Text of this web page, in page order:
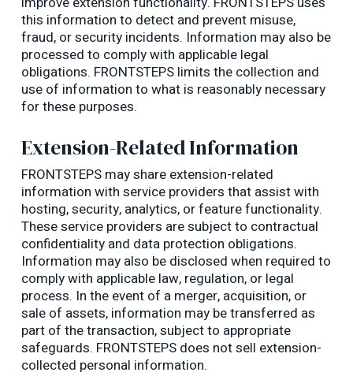
this information to detect and prevent misuse,
fraud, or security incidents. Information may also be
processed to comply with applicable legal
obligations. FRONTSTEPS limits the collection and
use of information to what is reasonably necessary
for these purposes.
Extension-Related Information
FRONTSTEPS may share extension-related
information with service providers that assist with
hosting, security, analytics, or feature functionality.
These service providers are subject to contractual
confidentiality and data protection obligations.
Information may also be disclosed when required to
comply with applicable law, regulation, or legal
process. In the event of a merger, acquisition, or
sale of assets, information may be transferred as
part of the transaction, subject to appropriate
safeguards. FRONTSTEPS does not sell extension-
collected personal information.